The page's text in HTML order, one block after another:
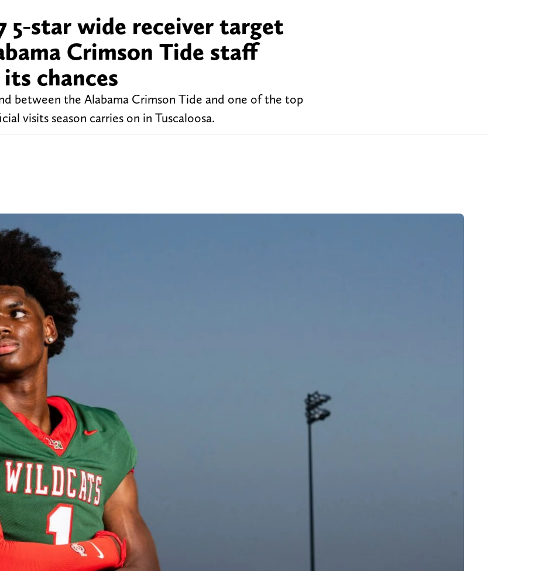
5-star wide receiver target
Crimson Tide staff
chances
between the Alabama Crimson Tide and one of the top
visits season carries on in Tuscaloosa.